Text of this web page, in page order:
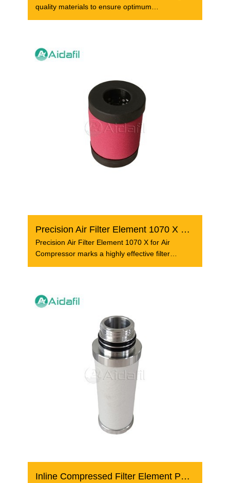
quality materials to ensure optimum
Precision Air Filter Element 1070 X For Air Compressor
Precision Air Filter Element 1070 X for Air
Compressor marks a highly effective filter
Inline Compressed Filter Element PE 05/20